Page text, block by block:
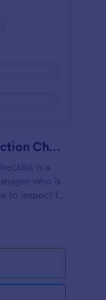
Property Management Inspection Checklist
is a
who is
to inspect it